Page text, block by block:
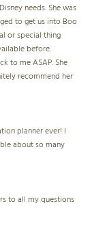
needs. She was
to get us into Boo
or special thing
before.
to me ASAP. She
recommend her
planner ever! I
about so many
to all my questions